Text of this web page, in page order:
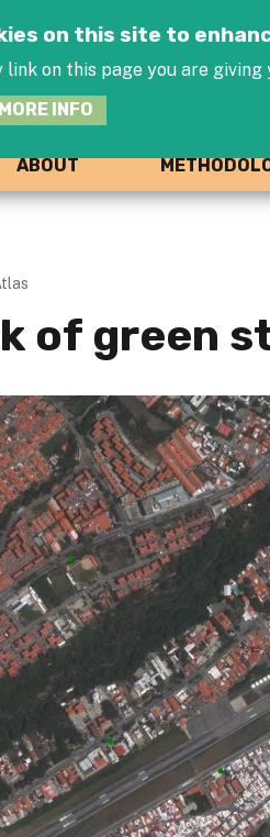
on this site to
link on this page you are
INFO
ABOUT
of green